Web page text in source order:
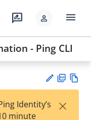
rate_review person menu
- Ping CLI
F
Identity’s
minute
×